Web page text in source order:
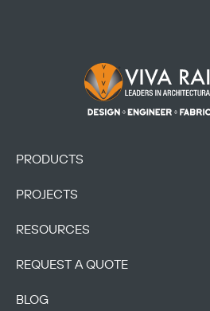
Footer Logo
PRODUCTS
PROJECTS
RESOURCES
REQUEST A QUOTE
BLOG